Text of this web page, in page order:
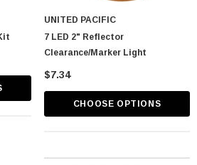
UNITED PACIFIC
7 LED 2" Reflector
Clearance/Marker Light
$7.34
CHOOSE OPTIONS